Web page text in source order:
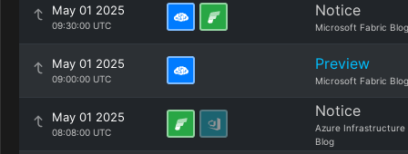
May 01 2025
09:30:00 UTC
Notice
Microsoft Fabric Blog
May 01 2025
09:00:00 UTC
Preview
Microsoft Fabric Blog
May 01 2025
08:08:00 UTC
Notice
Azure Infrastructure
Blog